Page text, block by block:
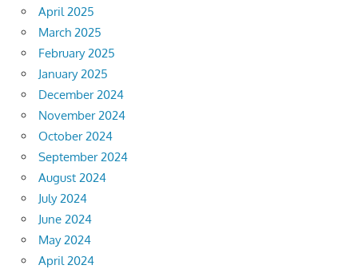
April 2025
March 2025
February 2025
January 2025
December 2024
November 2024
October 2024
September 2024
August 2024
July 2024
June 2024
May 2024
April 2024